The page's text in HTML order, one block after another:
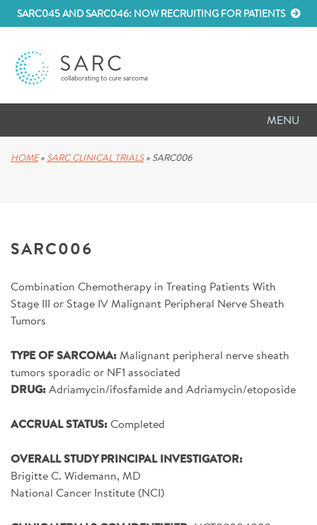
SARC045 AND SARC046: NOW RECRUITING FOR PATIENTS
MENU
RESEARCH
ABOUT SARC
PARTNER WITH US
DONATE
HOME» SARC CLINICAL TRIALS» SARC006
SARC006
Combination Chemotherapy in Treating Patients With
Stage III or Stage IV Malignant Peripheral Nerve Sheath
Tumors
TYPE OF SARCOMA: Malignant peripheral nerve sheath
tumors sporadic or NF1 associated
DRUG:Adriamycin/ifosfamide and Adriamycin/etoposide
ACCRUAL STATUS:Completed
OVERALL STUDY PRINCIPAL INVESTIGATOR:
Brigitte C. Widemann, MD
National Cancer Institute (NCI)